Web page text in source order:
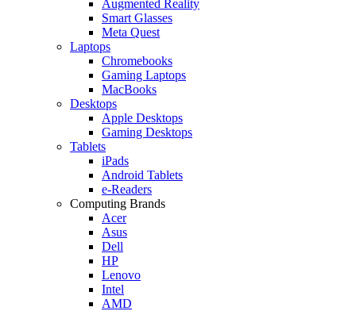
Augmented Reality
Smart Glasses
Meta Quest
Laptops
Chromebooks
Gaming Laptops
MacBooks
Desktops
Apple Desktops
Gaming Desktops
Tablets
iPads
Android Tablets
e-Readers
Computing Brands
Acer
Asus
Dell
HP
Lenovo
Intel
AMD